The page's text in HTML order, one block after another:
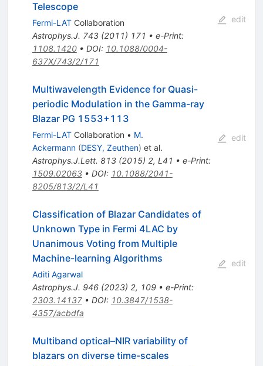
Telescope
Fermi-LATCollaboration
Astrophys.J. 743(2011) 171 • e-Print:
1108.1420• DOI: 10.1088/0004-
637X/743/2/171
edit
Multiwavelength Evidence for Quasi-
periodic Modulation in the Gamma-ray
Blazar PG 1553+113
Fermi-LATCollaboration • M.
Ackermann (DESY, Zeuthen) et al.
Astrophys.J.Lett. 813(2015) 2, L41 • e-Print:
1509.02063• DOI: 10.1088/2041-
8205/813/2/L41
edit
Classification of Blazar Candidates of
Unknown Type in Fermi 4LAC by
Unanimous Voting from Multiple
Machine-learning Algorithms
Aditi Agarwal
Astrophys.J. 946(2023) 2, 109• e-Print:
2303.14137• DOI: 10.3847/1538-
4357/acbdfa
edit
Multiband optical–NIR variability of
blazars on diverse time-scales